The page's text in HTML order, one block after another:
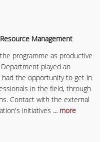
Management
programme as productive
played an
the opportunity to get in
in the field, through
Contact with the external
initiatives ... more